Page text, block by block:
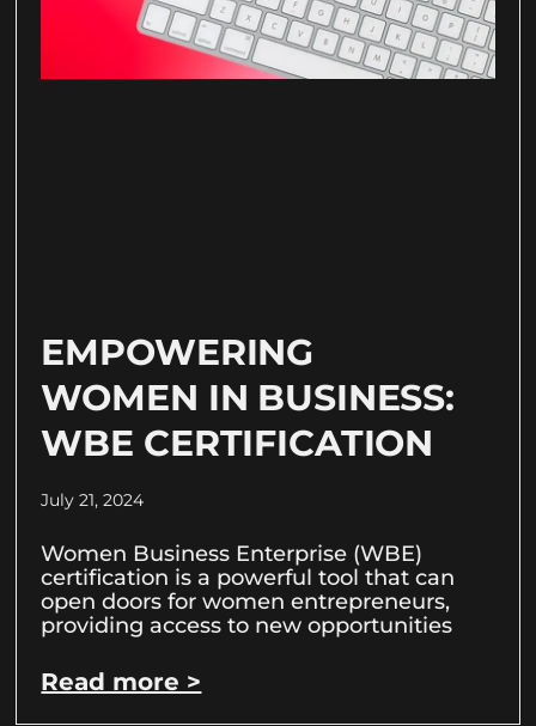
EMPOWERING
WOMEN IN BUSINESS:
WBE CERTIFICATION
July 21, 2024
Women Business Enterprise (WBE)
certification is a powerful tool that can
open doors for women entrepreneurs,
providing access to new opportunities
Read more >